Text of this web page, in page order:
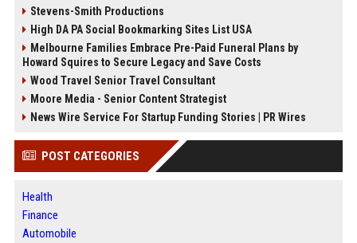
Stevens-Smith Productions
High DA PA Social Bookmarking Sites List USA
Melbourne Families Embrace Pre-Paid Funeral Plans by
Howard Squires to Secure Legacy and Save Costs
Wood Travel Senior Travel Consultant
Moore Media - Senior Content Strategist
News Wire Service For Startup Funding Stories | PR Wires
POST CATEGORIES
Health
Finance
Automobile